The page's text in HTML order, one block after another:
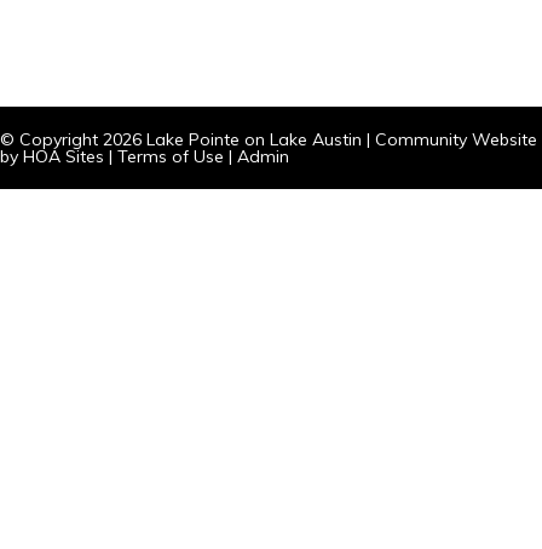
© Copyright 2026 Lake Pointe on Lake Austin | Community Website
by HOA Sites | Terms of Use | Admin